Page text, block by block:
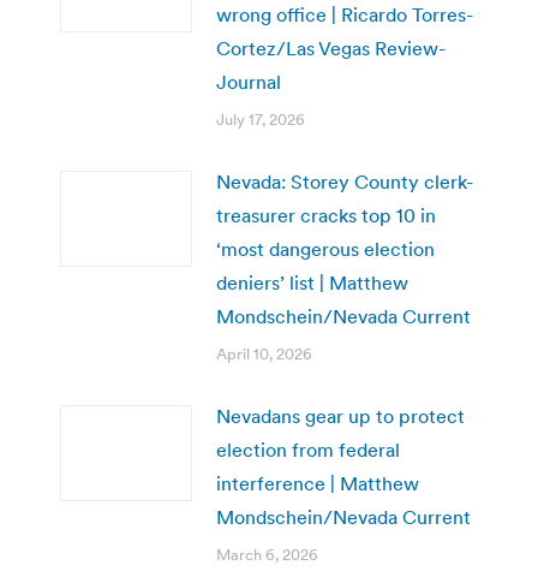
wrong office | Ricardo Torres-
Cortez/Las Vegas Review-
Journal
July 17, 2026
Nevada: Storey County clerk-
treasurer cracks top 10 in
‘most dangerous election
deniers’ list | Matthew
Mondschein/Nevada Current
April 10, 2026
Nevadans gear up to protect
election from federal
interference | Matthew
Mondschein/Nevada Current
March 6, 2026